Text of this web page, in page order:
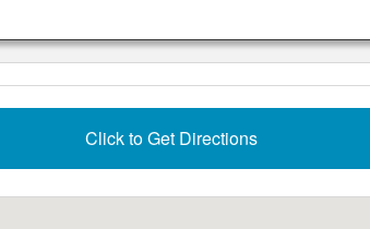
Click to Get Directions